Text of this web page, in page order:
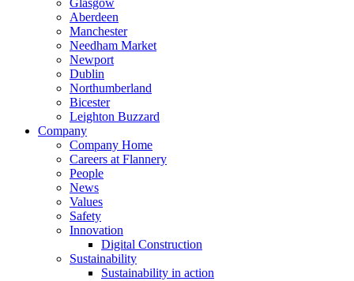
Aberdeen
Manchester
Needham Market
Newport
Dublin
Northumberland
Bicester
Leighton Buzzard
Company
Company Home
Careers at Flannery
People
News
Values
Safety
Innovation
Digital Construction
Sustainability
Sustainability in action